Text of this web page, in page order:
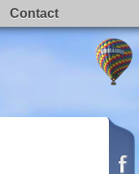
Contact